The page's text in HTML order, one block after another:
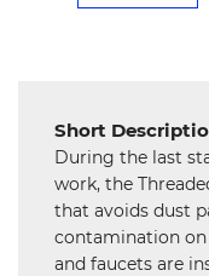
Short
During the last
work, the
that avoids dust
contamination on
and faucets are